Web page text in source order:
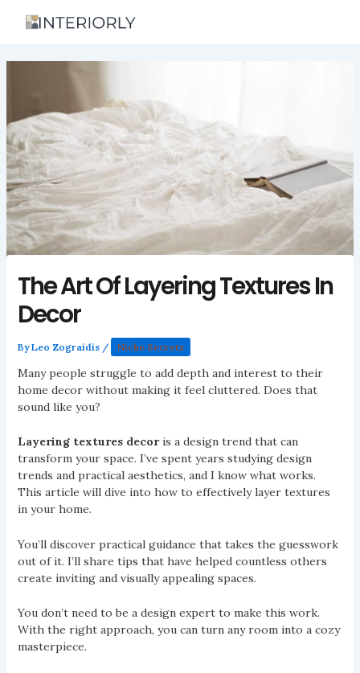
The Art Of Layering Textures In
Decor
ByLeo Zograidis / Niche Secrets
Many people struggle to add depth and interest to their
home decor without making it feel cluttered. Does that
sound like you?
Layering textures decoris a design trend that can
transform your space. I’ve spent years studying design
trends and practical aesthetics, and I know what works.
This article will dive into how to effectively layer textures
in your home.
You’ll discover practical guidance that takes the guesswork
out of it. I’ll share tips that have helped countless others
create inviting and visually appealing spaces.
You don’t need to be a design expert to make this work.
With the right approach, you can turn any room into a cozy
masterpiece.